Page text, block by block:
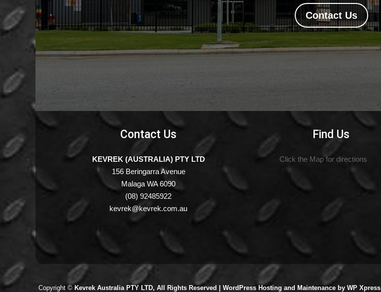
Contact Us
Contact Us
KEVREK (AUSTRALIA) PTY LTD
156 Beringarra Avenue
Malaga WA 6090
(08) 92485922
kevrek@kevrek.com.au
Find Us
Click the Map for directions
Copyright © Kevrek Australia PTY LTD, All Rights Reserved | WordPress Hosting and Maintenance by WP Xpress